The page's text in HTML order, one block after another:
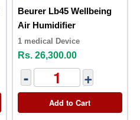
Beurer Lb45 Wellbeing
Air Humidifier
1 medical Device
Rs. 26,300.00
- +
Add to Cart